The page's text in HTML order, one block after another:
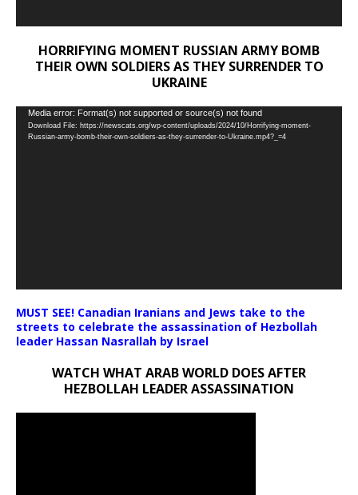
HORRIFYING MOMENT RUSSIAN ARMY BOMB
THEIR OWN SOLDIERS AS THEY SURRENDER TO
UKRAINE
Video
Player
Media error: Format(s) not supported or source(s) not found
Download File: https://newscats.org/wp-content/uploads/2024/10/Horrifying-moment-
Russian-army-bomb-their-own-soldiers-as-they-surrender-to-Ukraine.mp4?_=4
MUST SEE! Canadian Iranians and Jews take to the
streets to celebrate the assassination of Hezbollah
leader Hassan Nasrallah by Israel
WATCH WHAT ARAB WORLD DOES AFTER
HEZBOLLAH LEADER ASSASSINATION